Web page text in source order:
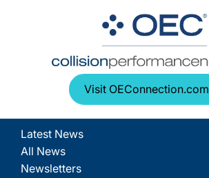
Visit OEConnection.com
Latest News
All News
Newsletters